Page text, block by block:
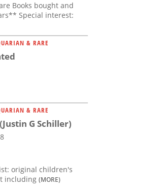
Books bought and
Special interest:
& RARE
& RARE
G Schiller)
original children's
including (MORE)